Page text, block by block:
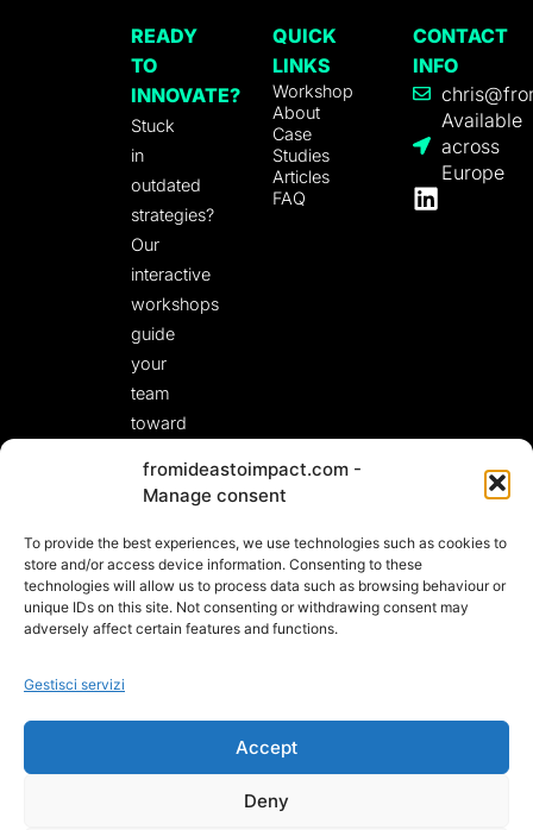
fromideastoimpact.com -
Manage consent
To provide the best experiences, we use technologies such as cookies to
store and/or access device information. Consenting to these
technologies will allow us to process data such as browsing behaviour or
unique IDs on this site. Not consenting or withdrawing consent may
adversely affect certain features and functions.
Gestisci servizi
Accept
Deny
READY
TO
INNOVATE?
Stuck
in
outdated
strategies?
Our
interactive
workshops
guide
your
team
toward
actionable
solutions.
LET’S START A
CONVERSATION!
QUICK
LINKS
Workshop
About
Case
Studies
Articles
FAQ
CONTACT
INFO
Available
across
Europe